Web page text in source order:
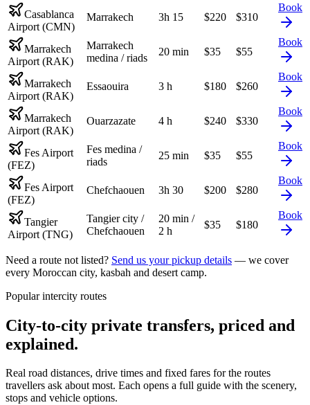
Casablanca
Airport (CMN)
Marrakech 3h 15 $220 $310
Book
Marrakech
Airport (RAK)
Marrakech
medina / riads
20 min $35 $55
Book
Marrakech
Airport (RAK)
Essaouira 3 h $180 $260
Book
Marrakech
Airport (RAK)
Ouarzazate 4 h $240 $330
Book
Fes Airport
(FEZ)
Fes medina /
riads
25 min $35 $55
Book
Fes Airport
(FEZ)
Chefchaouen 3h 30 $200 $280
Book
Tangier
Airport (TNG)
Tangier city /
Chefchaouen
20 min /
2 h
$35 $180
Book
Need a route not listed? Send us your pickup details — we cover
every Moroccan city, kasbah and desert camp.
Popular intercity routes
City-to-city private transfers, priced and
explained.
Real road distances, drive times and fixed fares for the routes
travellers ask about most. Each opens a full guide with the scenery,
stops and vehicle options.